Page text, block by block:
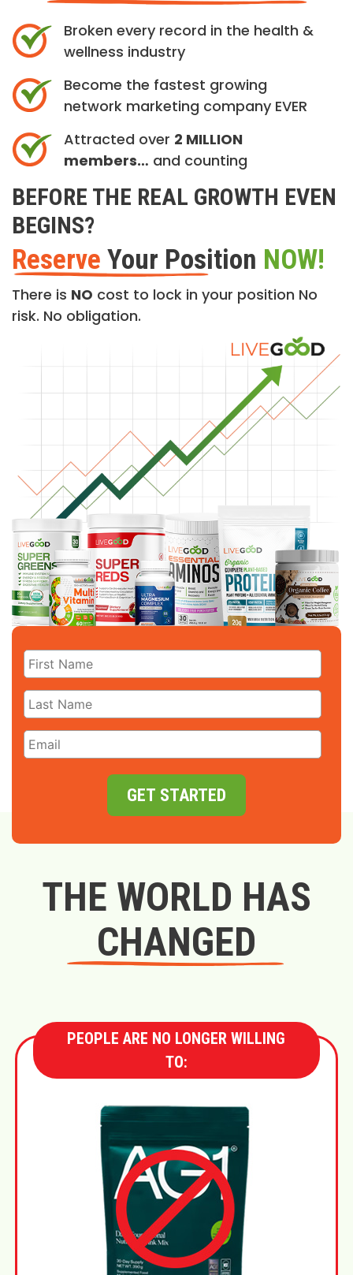
Broken every record in the health &
wellness industry
Become the fastest growing
network marketing company EVER
Attracted over 2 MILLION
members… and counting
BEFORE THE REAL GROWTH EVEN
BEGINS?
Reserve Your Position NOW!
There is NO cost to lock in your position No
risk. No obligation.
GET STARTED
THE WORLD HAS
CHANGED
PEOPLE ARE NO LONGER WILLING
TO: